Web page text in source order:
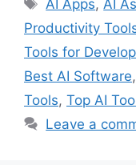
AI Apps,AI
Productivity
Tools for
Best AI Software,
Tools, Top AI
Leave a